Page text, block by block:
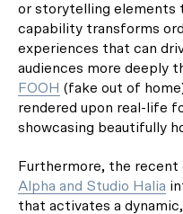
or storytelling elements
capability transforms
experiences that can
audiences more deeply
FOOH (fake out of
rendered upon real-life
showcasing beautifully
Furthermore, the
Alpha and Studio Halia
that activates a